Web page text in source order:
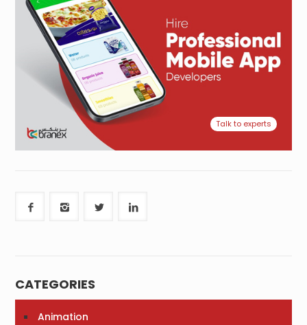
Talk to experts
CATEGORIES
Animation